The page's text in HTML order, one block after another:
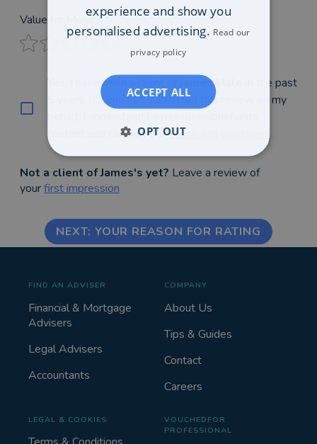
Value for Money *
Yes, I have been a client of James Male
in the past
5 years, no-one has submitted this review on my
content and I accept theterms and conditions
Not a client of James's yet? Leave a review of
yourfirst impression
NEXT: YOUR REASON FOR RATING
FIND AN ADVISER
Financial & Mortgage
Advisers
Legal Advisers
Accountants
COMPANY
About Us
Tips & Guides
Contact
Careers
LEGAL & COOKIES
VOUCHEDFOR
PROFESSIONAL
experience and show you
personalised advertising. Read our
privacy policy
ACCEPT ALL
OPT OUT